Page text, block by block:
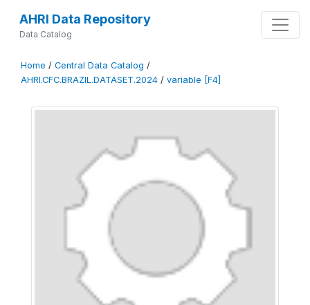
AHRI Data Repository
Data Catalog
Home / Central Data Catalog /
AHRI.CFC.BRAZIL.DATASET.2024 / variable [F4]